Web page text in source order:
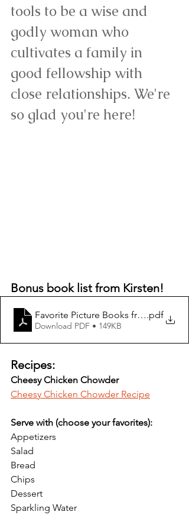
tools to be a wise and
godly woman who
cultivates a family in
good fellowship with
close relationships. We're
so glad you're here!
Bonus book list from Kirsten!
Favorite Picture Books from the
.pdf
Download PDF • 149KB
Recipes:
Cheesy Chicken Chowder
Cheesy Chicken Chowder Recipe
Serve with (choose your favorites):
Appetizers
Salad
Bread
Chips
Dessert
Sparkling Water